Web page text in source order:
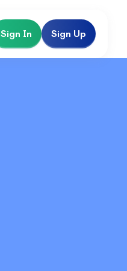
Sign In Sign Up